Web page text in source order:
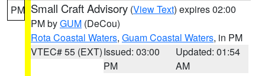
PM Small Craft Advisory (View Text) expires 02:00
PM byGUM (DeCou)
Rota Coastal Waters, Guam Coastal Waters, in PM
VTEC# 55 (EXT)Issued: 03:00
PM
Updated: 01:54
AM